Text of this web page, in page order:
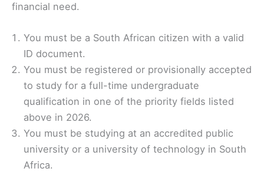
financial need.
You must be a South African citizen with a valid
ID document.
You must be registered or provisionally accepted
to study for a full-time undergraduate
qualification in one of the priority fields listed
above in 2026.
You must be studying at an accredited public
university or a university of technology in South
Africa.